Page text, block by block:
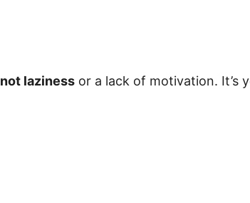
not laziness or a lack of motivation. It’s